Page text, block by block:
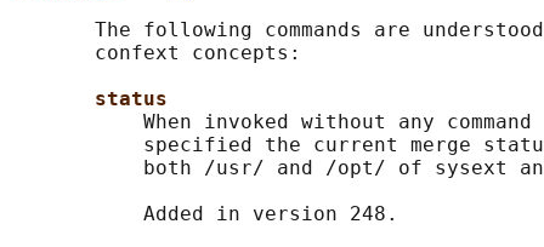
The following commands are
       confext concepts:
status
When invoked without any
specified the current merge
both /usr/ and /opt/ of sysext
           Added in version 248.